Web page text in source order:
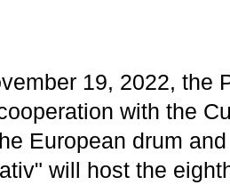
19, 2022, the
with the
European drum
will host the